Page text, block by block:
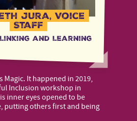
Jura, Voice
Staff
Linking and Learning
Magic. It happened in 2019,
Inclusion workshop in
inner eyes opened to be
putting others first and being